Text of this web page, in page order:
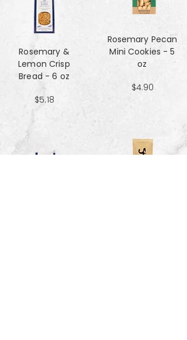
Rosemary &
Lemon Crisp
Bread - 6 oz
$5.18
Rosemary Pecan
Mini Cookies - 5
oz
$4.90